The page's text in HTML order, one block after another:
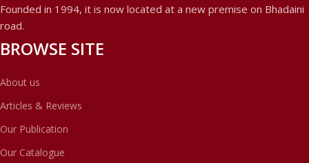
Founded in 1994, it is now located at a new premise on Bhadaini
road.
BROWSE SITE
About us
Articles & Reviews
Our Publication
Our Catalogue